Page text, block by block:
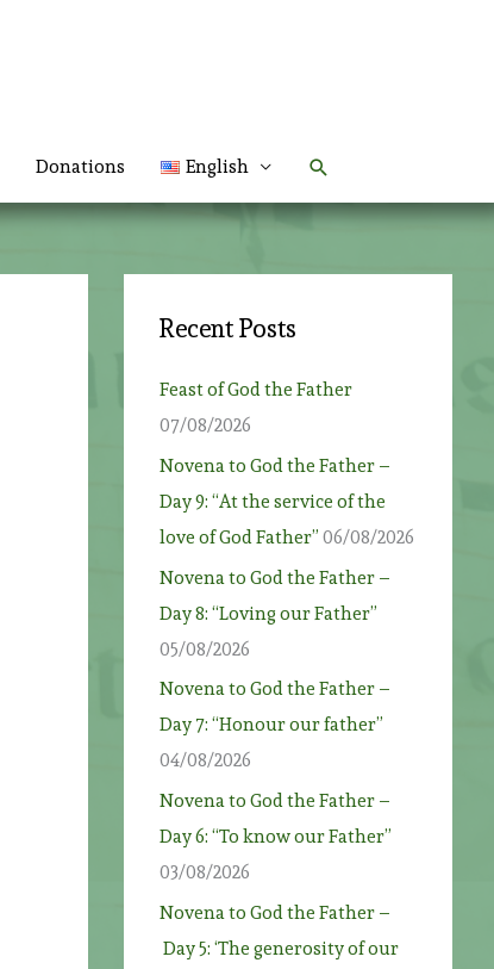
Donations English Search
Recent Posts
Feast of God the Father
07/08/2026
Novena to God the Father –
Day 9: “At the service of the
love of God Father” 06/08/2026
Novena to God the Father –
Day 8: “Loving our Father”
05/08/2026
Novena to God the Father –
Day 7: “Honour our father”
04/08/2026
Novena to God the Father –
Day 6: “To know our Father”
03/08/2026
Novena to God the Father –
Day 5: ‘The generosity of our